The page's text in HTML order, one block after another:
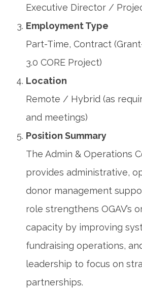
Executive Director /
Employment Type
Part-Time, Contract
3.0 CORE Project)
Location
Remote / Hybrid (as
and meetings)
Position Summary
The Admin & Operations
provides administrative,
donor management
role strengthens OGAV’s
capacity by improving
fundraising operations,
leadership to focus on
partnerships.